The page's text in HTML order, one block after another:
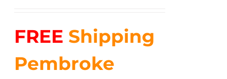
$14.99.$4.00.
FREE Shipping
Pembroke